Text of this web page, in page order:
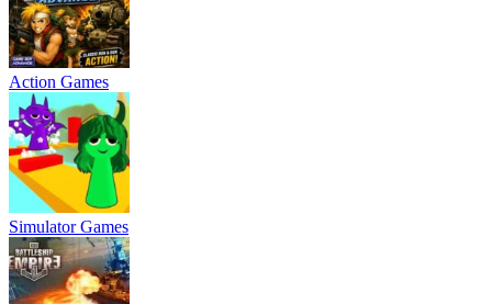
Action Games
Simulator Games